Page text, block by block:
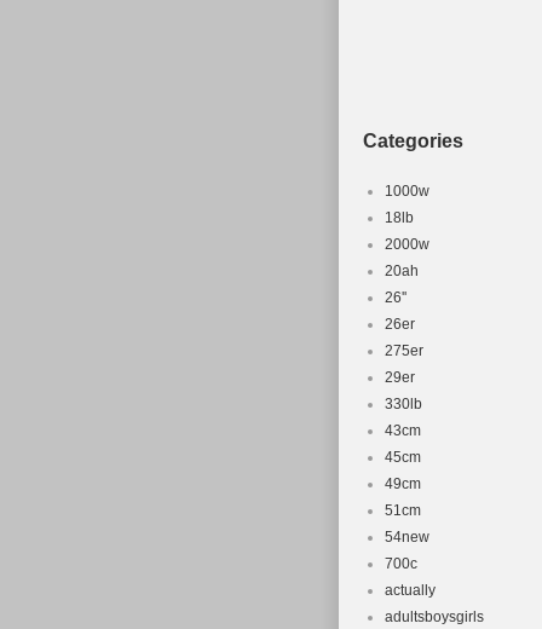
Categories
1000w
18lb
2000w
20ah
26''
26er
275er
29er
330lb
43cm
45cm
49cm
51cm
54new
700c
actually
adultsboysgirls